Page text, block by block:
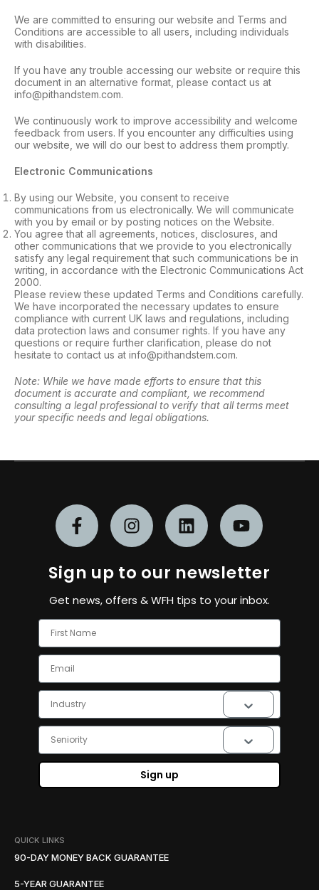
We are committed to ensuring our website and Terms and
Conditions are accessible to all users, including individuals
with disabilities.
If you have any trouble accessing our website or require this
document in an alternative format, please contact us at
info@pithandstem.com.
We continuously work to improve accessibility and welcome
feedback from users. If you encounter any difficulties using
our website, we will do our best to address them promptly.
Electronic Communications
By using our Website, you consent to receive
communications from us electronically. We will communicate
with you by email or by posting notices on the Website.
You agree that all agreements, notices, disclosures, and
other communications that we provide to you electronically
satisfy any legal requirement that such communications be in
writing, in accordance with the Electronic Communications Act
2000.
Please review these updated Terms and Conditions carefully.
We have incorporated the necessary updates to ensure
compliance with current UK laws and regulations, including
data protection laws and consumer rights. If you have any
questions or require further clarification, please do not
hesitate to contact us at info@pithandstem.com.
Note: While we have made efforts to ensure that this
document is accurate and compliant, we recommend
consulting a legal professional to verify that all terms meet
your specific needs and legal obligations.
Sign up to our newsletter
Get news, offers & WFH tips to your inbox.
First Name
Email
Industry
Seniority
Sign up
QUICK LINKS
90-DAY MONEY BACK GUARANTEE
5-YEAR GUARANTEE